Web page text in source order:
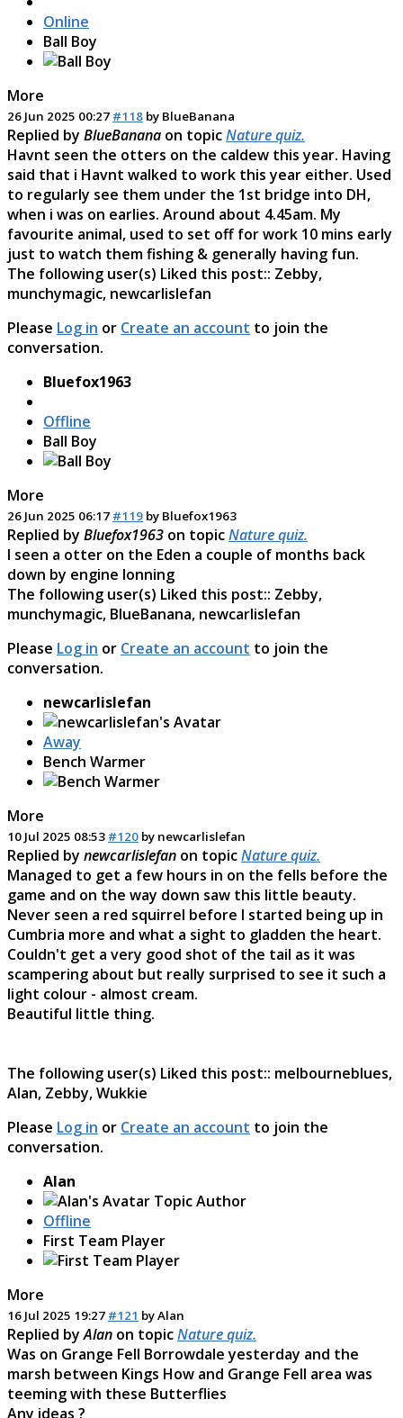
Online
Ball Boy
More
26 Jun 2025 00:27 #118 by BlueBanana
Replied by BlueBanana on topicNature quiz.
Havnt seen the otters on the caldew this year. Having
said that i Havnt walked to work this year either. Used
to regularly see them under the 1st bridge into DH,
when i was on earlies. Around about 4.45am. My
favourite animal, used to set off for work 10 mins early
just to watch them fishing & generally having fun.
The following user(s) Liked this post:: Zebby,
munchymagic, newcarlislefan
Please Log in or Create an account to join the
conversation.
Bluefox1963
Offline
Ball Boy
More
26 Jun 2025 06:17 #119 by Bluefox1963
Replied by Bluefox1963 on topicNature quiz.
I seen a otter on the Eden a couple of months back
down by engine lonning
The following user(s) Liked this post:: Zebby,
munchymagic, BlueBanana, newcarlislefan
Please Log in or Create an account to join the
conversation.
newcarlislefan
Away
Bench Warmer
More
10 Jul 2025 08:53 #120 by newcarlislefan
Replied by newcarlislefan on topicNature quiz.
Managed to get a few hours in on the fells before the
game and on the way down saw this little beauty.
Never seen a red squirrel before I started being up in
Cumbria more and what a sight to gladden the heart.
Couldn't get a very good shot of the tail as it was
scampering about but really surprised to see it such a
light colour - almost cream.
Beautiful little thing.
The following user(s) Liked this post:: melbourneblues,
Alan, Zebby,Wukkie
Please Log in or Create an account to join the
conversation.
Alan
Topic Author
Offline
First Team Player
More
16 Jul 2025 19:27 #121 byAlan
Replied byAlan on topicNature quiz.
Was on Grange Fell Borrowdale yesterday and the
marsh between Kings How and Grange Fell area was
teeming with these Butterflies
Any ideas ?